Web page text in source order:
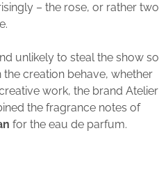
– the rose, or rather two
unlikely to steal the show so
the creation behave, whether
work, the brand Atelier
the fragrance notes of
for the eau de parfum.